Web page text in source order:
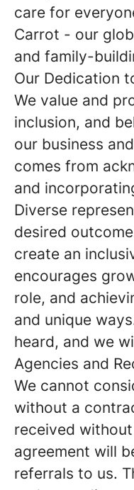
care for
Carrot - our
and family-
Our Dedication
We value and
inclusion, and
our business
comes from
and
Diverse
desired
create an
encourages
role, and
and unique
heard, and we
Agencies and
We cannot
without a
received
agreement will
referrals to us.